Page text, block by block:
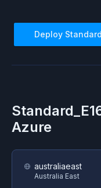
Deploy
Azure
australiaeast
Australia East